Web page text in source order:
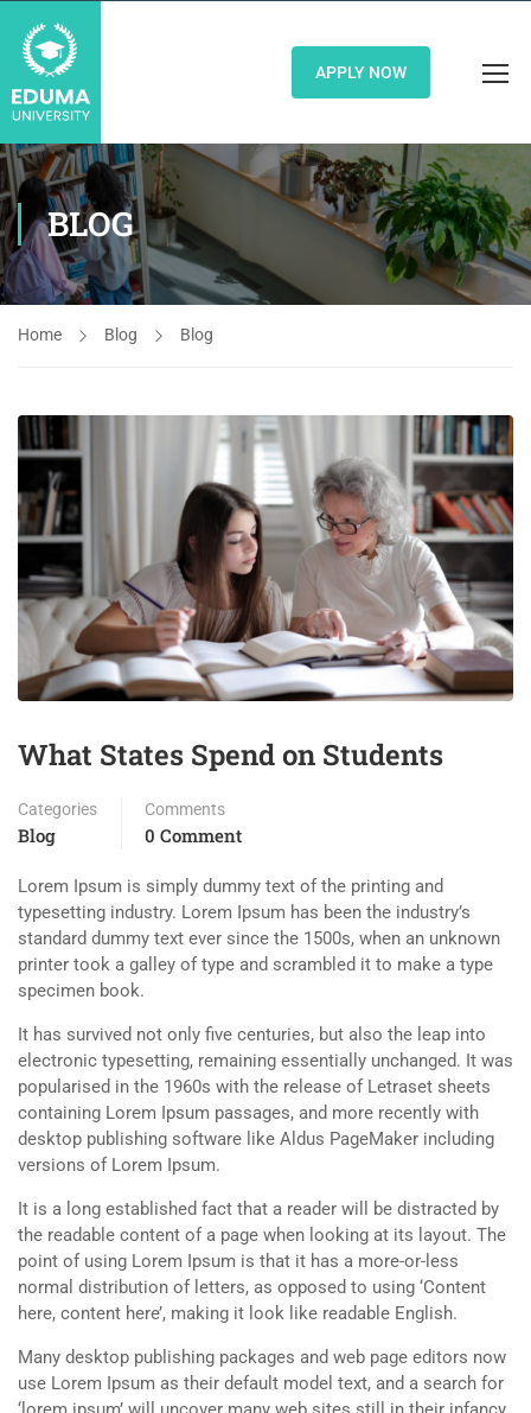
APPLY NOW
BLOG
Home Blog Blog
What States Spend on Students
Categories
Blog
Comments
0 Comment
Lorem Ipsum is simply dummy text of the printing and
typesetting industry. Lorem Ipsum has been the industry’s
standard dummy text ever since the 1500s, when an unknown
printer took a galley of type and scrambled it to make a type
specimen book.
It has survived not only five centuries, but also the leap into
electronic typesetting, remaining essentially unchanged. It was
popularised in the 1960s with the release of Letraset sheets
containing Lorem Ipsum passages, and more recently with
desktop publishing software like Aldus PageMaker including
versions of Lorem Ipsum.
It is a long established fact that a reader will be distracted by
the readable content of a page when looking at its layout. The
point of using Lorem Ipsum is that it has a more-or-less
normal distribution of letters, as opposed to using ‘Content
here, content here’, making it look like readable English.
Many desktop publishing packages and web page editors now
use Lorem Ipsum as their default model text, and a search for